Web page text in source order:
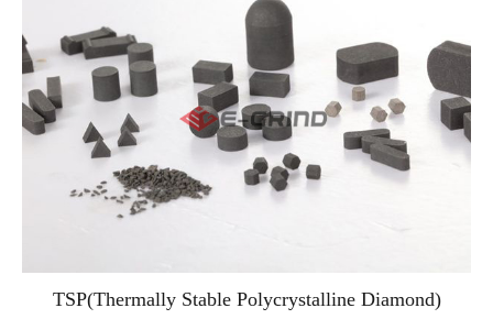
TSP(Thermally Stable Polycrystalline Diamond)